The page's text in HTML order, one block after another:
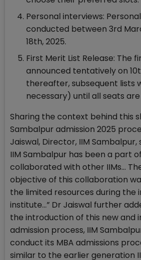
Personal interviews:
conducted between 3rd
18th, 2025.
First Merit List Release: The
announced tentatively on
thereafter, subsequent lists
necessary) until all seats are
Sharing the context behind this
Sambalpur admission 2025
Jaiswal, Director, IIM Sambalpur,
IIM Sambalpur has been a part
collaborated with other IIMs...
objective of this collaboration
the limited resources during the
institute…” Dr Jaiswal further
the introduction of this new and
admission process, IIM
conduct its MBA admissions
similar to the earlier generation